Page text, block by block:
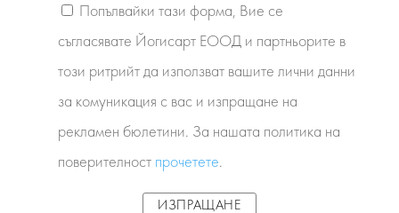
Попълвайки тази форма, Вие се
съгласявате Йогисарт ЕООД и партньорите в
този ритрийт да използват вашите лични данни
за комуникация с вас и изпращане на
рекламен бюлетини. За нашата политика на
поверителност прочетете.